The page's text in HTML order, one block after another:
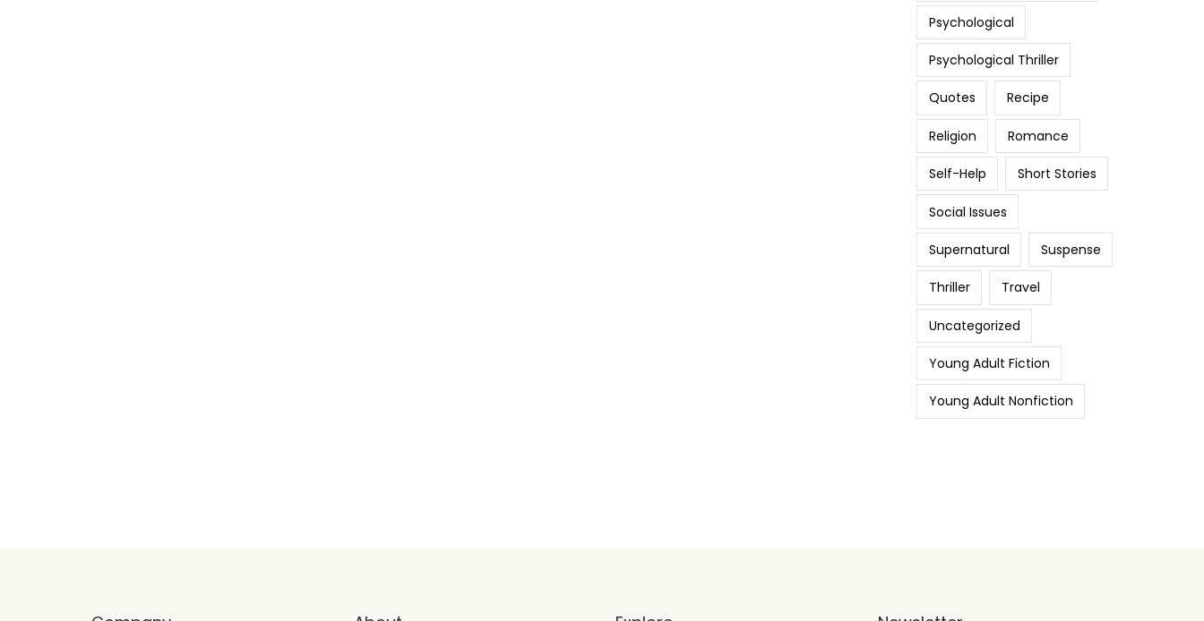
Psychological
Psychological Thriller
Quotes Recipe
Religion Romance
Self-Help Short Stories
Social Issues
Supernatural Suspense
Thriller Travel
Uncategorized
Young Adult Fiction
Young Adult Nonfiction